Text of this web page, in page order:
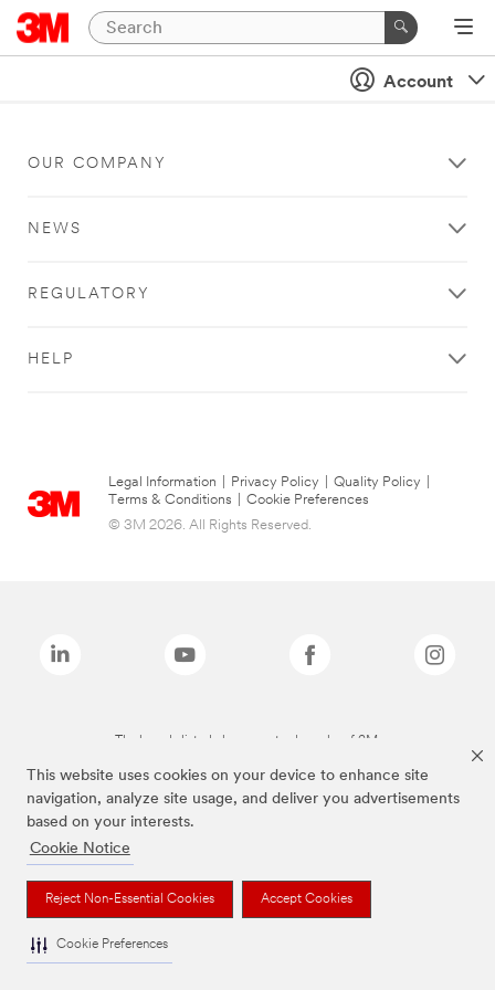
This website uses cookies on your device to enhance site
navigation, analyze site usage, and deliver you advertisements
based on your interests.
Cookie Notice
Reject Non-Essential Cookies Accept Cookies
Cookie Preferences
Account
OUR COMPANY
NEWS
REGULATORY
HELP
Legal Information Privacy Policy Quality Policy
Terms & Conditions
Cookie Preferences
© 3M 2026. All Rights Reserved.
The brands listed above are trademarks of 3M.